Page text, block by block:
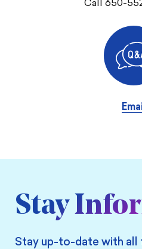
Call 650-
Stay
Stay up-to-date with all